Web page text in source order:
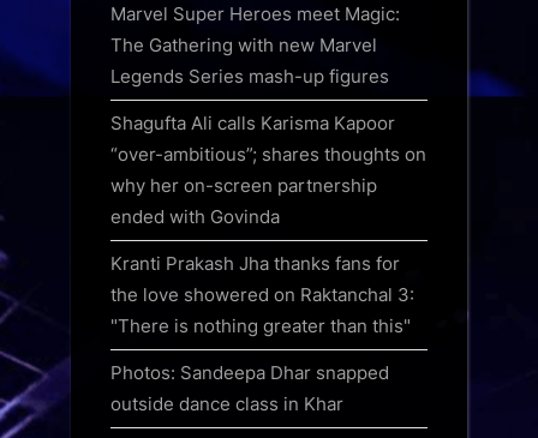
Marvel Super Heroes meet Magic:
The Gathering with new Marvel
Legends Series mash-up figures
Shagufta Ali calls Karisma Kapoor
“over-ambitious”; shares thoughts on
why her on-screen partnership
ended with Govinda
Kranti Prakash Jha thanks fans for
the love showered on Raktanchal 3:
"There is nothing greater than this"
Photos: Sandeepa Dhar snapped
outside dance class in Khar